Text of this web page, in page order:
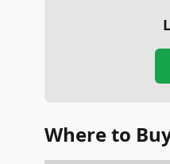
Where to